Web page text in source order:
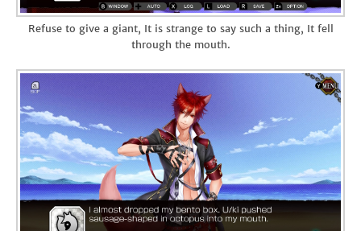
Refuse to give a giant, It is strange to say such a thing, It fell
through the mouth.